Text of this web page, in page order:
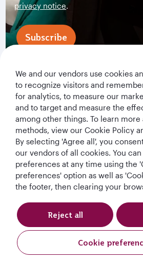
privacy notice.
Subscribe
Qatar Airways Holidays
Qatar Airways
We and our vendors use cookies
to recognize visitors and
for analytics, to measure our
and to target and measure the
among other things. To learn more
methods, view our Cookie Policy
By selecting 'Agree all', you
our vendors of all cookies. You
preferences at any time using the
preferences' option as well as
the footer, then clearing your
Cookie
Reject all